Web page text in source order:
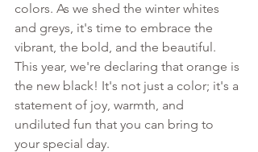
colors. As we shed the winter whites
and greys, it's time to embrace the
vibrant, the bold, and the beautiful.
This year, we're declaring that orange is
the new black! It's not just a color; it's a
statement of joy, warmth, and
undiluted fun that you can bring to
your special day.